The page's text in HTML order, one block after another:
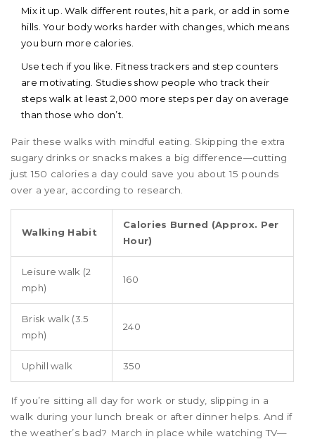
Mix it up. Walk different routes, hit a park, or add in some
hills. Your body works harder with changes, which means
you burn more calories.
Use tech if you like. Fitness trackers and step counters
are motivating. Studies show people who track their
steps walk at least 2,000 more steps per day on average
than those who don’t.
Pair these walks with mindful eating. Skipping the extra
sugary drinks or snacks makes a big difference—cutting
just 150 calories a day could save you about 15 pounds
over a year, according to research.
Walking Habit
Calories Burned (Approx. Per
Hour)
Leisure walk (2
mph)
160
Brisk walk (3.5
mph)
240
Uphill walk 350
If you’re sitting all day for work or study, slipping in a
walk during your lunch break or after dinner helps. And if
the weather’s bad? March in place while watching TV—